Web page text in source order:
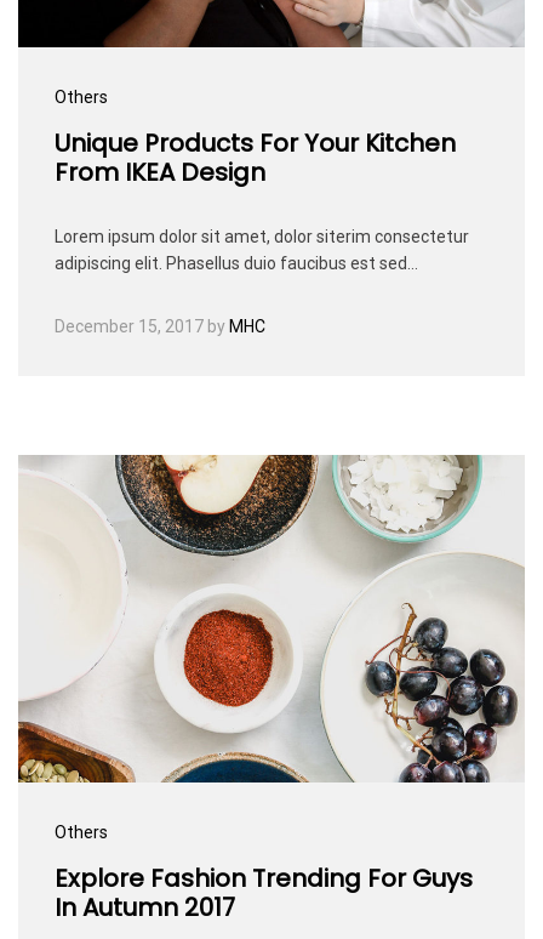
Others
Unique Products For Your Kitchen
From IKEA Design
Lorem ipsum dolor sit amet, dolor siterim consectetur
adipiscing elit. Phasellus duio faucibus est sed…
December 15, 2017 by MHC
Others
Explore Fashion Trending For Guys
In Autumn 2017